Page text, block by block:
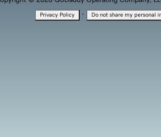
Privacy Policy · Do not share my personal